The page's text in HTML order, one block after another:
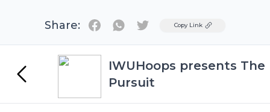
Share: TwitterCopy Link
IWUHoops presents The
Pursuit